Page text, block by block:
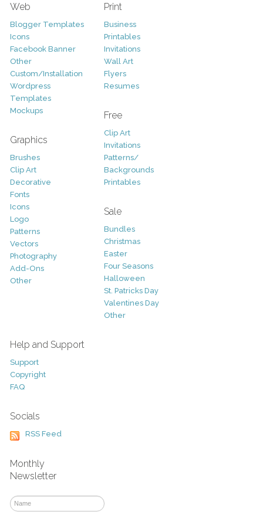
Web
Blogger Templates
Icons
Facebook Banner
Other
Custom/Installation
Wordpress
Templates
Mockups
Graphics
Brushes
Clip Art
Decorative
Fonts
Icons
Logo
Patterns
Vectors
Photography
Add-Ons
Other
Print
Business
Printables
Invitations
Wall Art
Flyers
Resumes
Free
Clip Art
Invitations
Patterns/
Backgrounds
Printables
Sale
Bundles
Christmas
Easter
Four Seasons
Halloween
St. Patricks Day
Valentines Day
Other
Help and Support
Support
Copyright
FAQ
Socials
RSS Feed
Monthly
Newsletter